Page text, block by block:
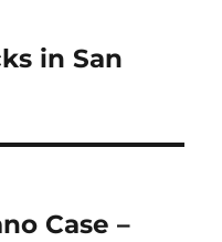
in San
Case –